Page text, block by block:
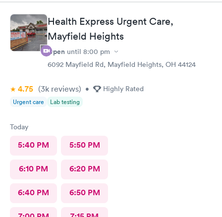
Health Express Urgent Care,
Mayfield Heights
Open until 8:00 pm
6092 Mayfield Rd, Mayfield Heights, OH 44124
4.75 (3k reviews) • Highly Rated
Urgent care Lab testing
Today
5:40 PM 5:50 PM
6:10 PM 6:20 PM
6:40 PM 6:50 PM